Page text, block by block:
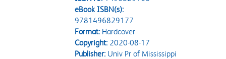
eBook ISBN(s):
9781496829177
Format:Hardcover
Copyright:2020-08-17
Publisher:Univ Pr of Mississippi